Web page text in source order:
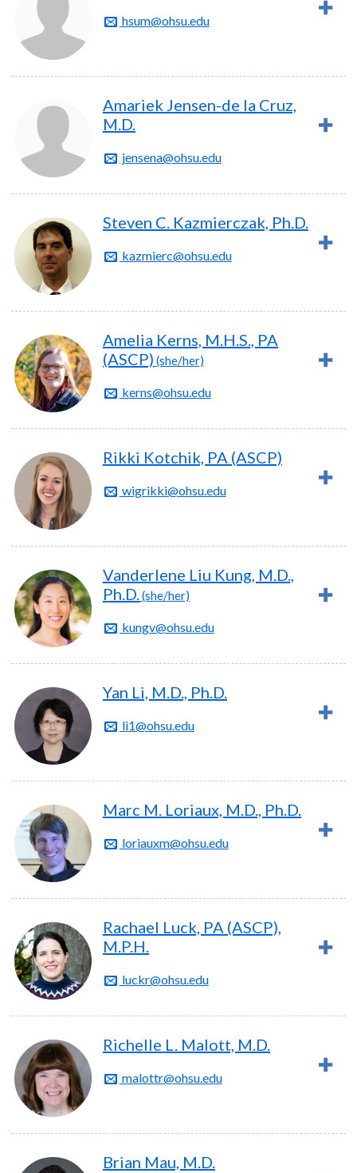
hsum@ohsu.edu
Amariek Jensen-de la Cruz,
M.D.
jensena@ohsu.edu
Steven C. Kazmierczak, Ph.D.
kazmierc@ohsu.edu
Amelia Kerns, M.H.S., PA
(ASCP) (she/her)
kerns@ohsu.edu
Rikki Kotchik, PA (ASCP)
wigrikki@ohsu.edu
Vanderlene Liu Kung, M.D.,
Ph.D.(she/her)
kungv@ohsu.edu
Yan Li, M.D., Ph.D.
li1@ohsu.edu
Marc M. Loriaux, M.D., Ph.D.
loriauxm@ohsu.edu
Rachael Luck, PA (ASCP),
M.P.H.
luckr@ohsu.edu
Richelle L. Malott, M.D.
malottr@ohsu.edu
Brian Mau, M.D.